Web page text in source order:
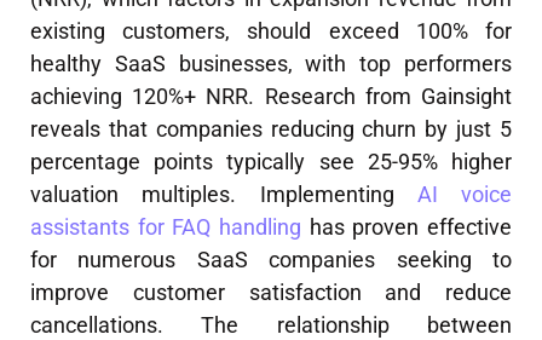
existing customers, should exceed 100% for
healthy SaaS businesses, with top performers
achieving 120%+ NRR. Research from Gainsight
reveals that companies reducing churn by just 5
percentage points typically see 25-95% higher
valuation multiples. Implementing AI voice
assistants for FAQ handling has proven effective
for numerous SaaS companies seeking to
improve customer satisfaction and reduce
cancellations. The relationship between